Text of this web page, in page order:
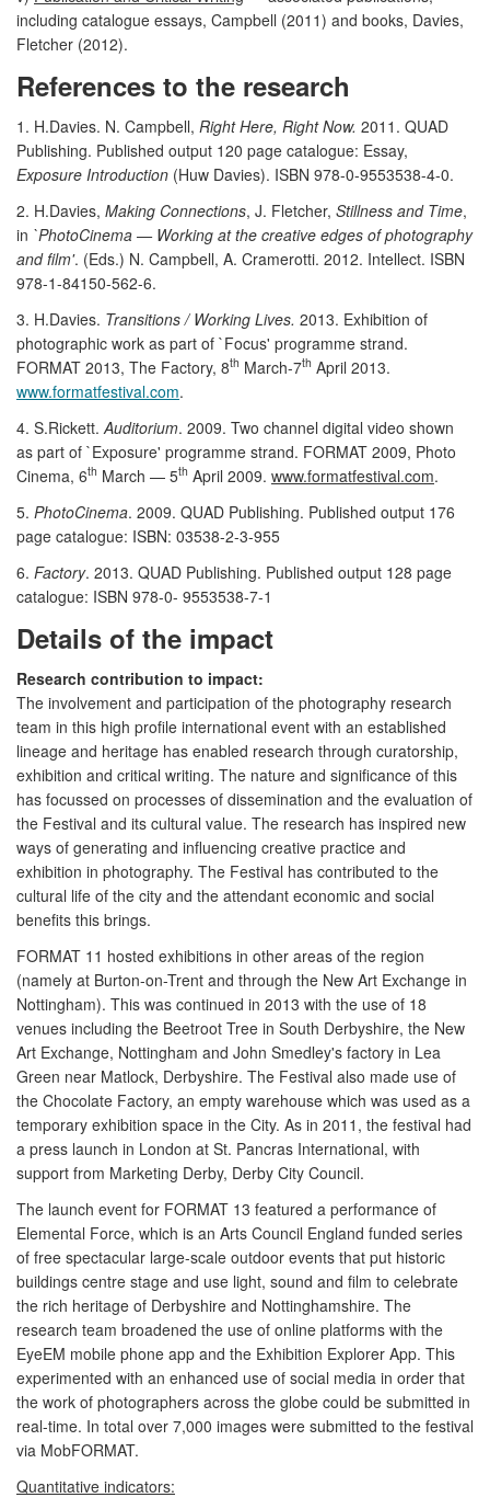
including catalogue essays, Campbell (2011) and books, Davies,
Fletcher (2012).
References to the research
1. H.Davies. N. Campbell, Right Here, Right Now. 2011. QUAD
Publishing. Published output 120 page catalogue: Essay,
Exposure Introduction (Huw Davies). ISBN 978-0-9553538-4-0.
2. H.Davies, Making Connections, J. Fletcher, Stillness and Time,
in `PhotoCinema — Working at the creative edges of photography
and film'. (Eds.) N. Campbell, A. Cramerotti. 2012. Intellect. ISBN
978-1-84150-562-6.
3. H.Davies. Transitions / Working Lives. 2013. Exhibition of
photographic work as part of `Focus' programme strand.
FORMAT 2013, The Factory, 8th March-7th April 2013.
www.formatfestival.com.
4. S.Rickett. Auditorium. 2009. Two channel digital video shown
as part of `Exposure' programme strand. FORMAT 2009, Photo
Cinema, 6th March — 5th April 2009. www.formatfestival.com.
5. PhotoCinema. 2009. QUAD Publishing. Published output 176
page catalogue: ISBN: 03538-2-3-955
6. Factory. 2013. QUAD Publishing. Published output 128 page
catalogue: ISBN 978-0- 9553538-7-1
Details of the impact
Research contribution to impact:
The involvement and participation of the photography research
team in this high profile international event with an established
lineage and heritage has enabled research through curatorship,
exhibition and critical writing. The nature and significance of this
has focussed on processes of dissemination and the evaluation of
the Festival and its cultural value. The research has inspired new
ways of generating and influencing creative practice and
exhibition in photography. The Festival has contributed to the
cultural life of the city and the attendant economic and social
benefits this brings.
FORMAT 11 hosted exhibitions in other areas of the region
(namely at Burton-on-Trent and through the New Art Exchange in
Nottingham). This was continued in 2013 with the use of 18
venues including the Beetroot Tree in South Derbyshire, the New
Art Exchange, Nottingham and John Smedley's factory in Lea
Green near Matlock, Derbyshire. The Festival also made use of
the Chocolate Factory, an empty warehouse which was used as a
temporary exhibition space in the City. As in 2011, the festival had
a press launch in London at St. Pancras International, with
support from Marketing Derby, Derby City Council.
The launch event for FORMAT 13 featured a performance of
Elemental Force, which is an Arts Council England funded series
of free spectacular large-scale outdoor events that put historic
buildings centre stage and use light, sound and film to celebrate
the rich heritage of Derbyshire and Nottinghamshire. The
research team broadened the use of online platforms with the
EyeEM mobile phone app and the Exhibition Explorer App. This
experimented with an enhanced use of social media in order that
the work of photographers across the globe could be submitted in
real-time. In total over 7,000 images were submitted to the festival
via MobFORMAT.
Quantitative indicators: